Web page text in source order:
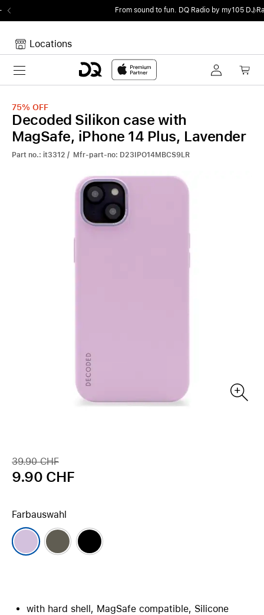
DQ Radio by my105 DJ Radio.
Locations
Toggle navigation
Your Cart is empty.
75% OFF
Decoded Silikon case with
MagSafe, iPhone 14 Plus, Lavender
Part no.: it3312 / Mfr-part-no: D23IPO14MBCS9LR
39.90 CHF
9.90 CHF
Farbauswahl
with hard shell, MagSafe compatible, Silicone